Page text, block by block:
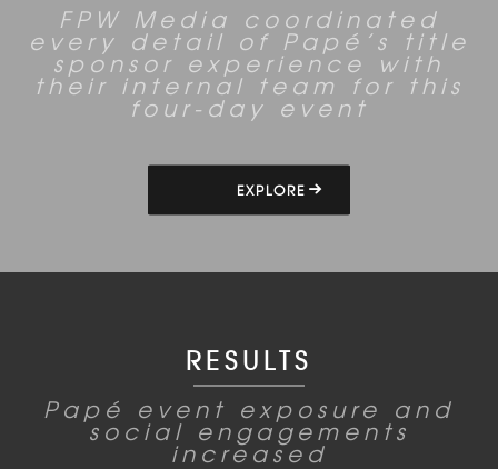
FPW Media coordinated
every detail of Papé’s title
sponsor experience with
their internal team for this
four-day event
EXPLORE
RESULTS
Papé event exposure and
social engagements
increased